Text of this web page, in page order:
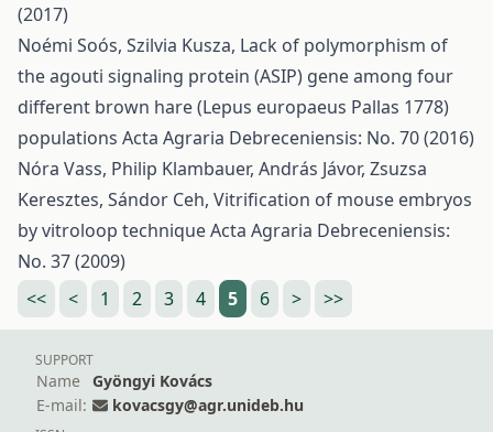
(2017)
Noémi Soós, Szilvia Kusza, Lack of polymorphism of
the agouti signaling protein (ASIP) gene among four
different brown hare (Lepus europaeus Pallas 1778)
populations Acta Agraria Debreceniensis: No. 70 (2016)
Nóra Vass, Philip Klambauer, András Jávor, Zsuzsa
Keresztes, Sándor Ceh, Vitrification of mouse embryos
by vitroloop techniqueActa Agraria Debreceniensis:
No. 37 (2009)
<<
< 1 2 3 4 5 6 > >>
SUPPORT
Name
Gyöngyi Kovács
E-mail:
kovacsgy@agr.unideb.hu